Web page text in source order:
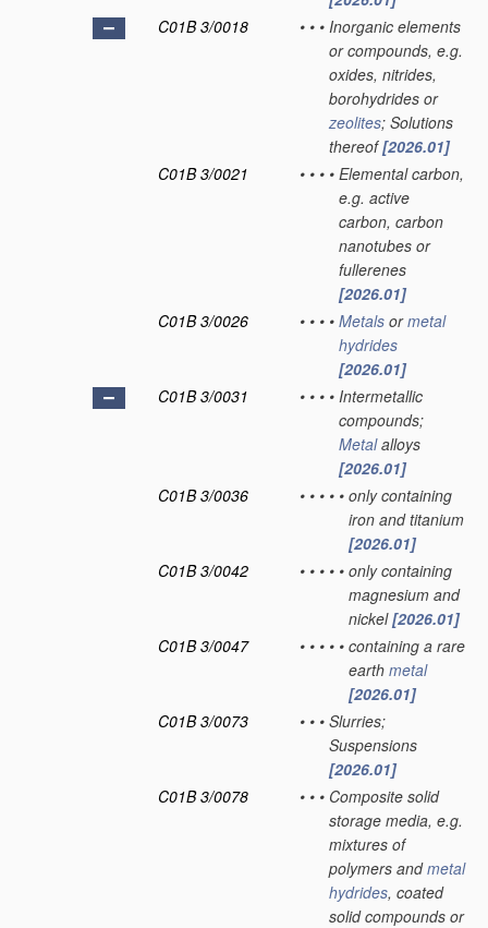
C01B 3/0018
• • • Inorganic elements
or compounds, e.g.
oxides, nitrides,
borohydrides or
zeolites; Solutions
thereof[2026.01]
C01B 3/0021
• • • • Elemental carbon,
e.g. active
carbon, carbon
nanotubes or
fullerenes
[2026.01]
C01B 3/0026
• • • • Metals ormetal
hydrides
[2026.01]
C01B 3/0031
• • • • Intermetallic
compounds;
Metalalloys
[2026.01]
C01B 3/0036
• • • • • only containing
iron and titanium
[2026.01]
C01B 3/0042
• • • • • only containing
magnesium and
nickel[2026.01]
C01B 3/0047
• • • • • containing a rare
earth metal
[2026.01]
C01B 3/0073
• • • Slurries;
Suspensions
[2026.01]
C01B 3/0078
• • • Composite solid
storage media, e.g.
mixtures of
polymers andmetal
hydrides, coated
solid compounds or